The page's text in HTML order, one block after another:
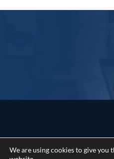
We are using cookies to give you